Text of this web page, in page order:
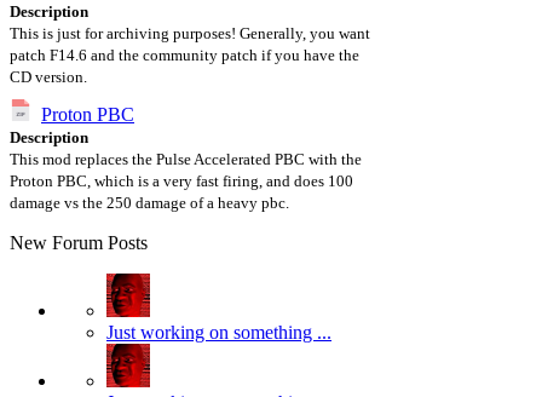
Description
This is just for archiving purposes! Generally, you want
patch F14.6 and the community patch if you have the
CD version.
Proton PBC
Description
This mod replaces the Pulse Accelerated PBC with the
Proton PBC, which is a very fast firing, and does 100
damage vs the 250 damage of a heavy pbc.
New Forum Posts
Just working on something ...